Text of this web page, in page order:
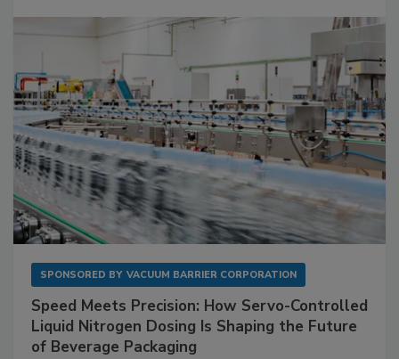
SPONSORED BY VACUUM BARRIER CORPORATION
Speed Meets Precision: How Servo-Controlled
Liquid Nitrogen Dosing Is Shaping the Future
of Beverage Packaging